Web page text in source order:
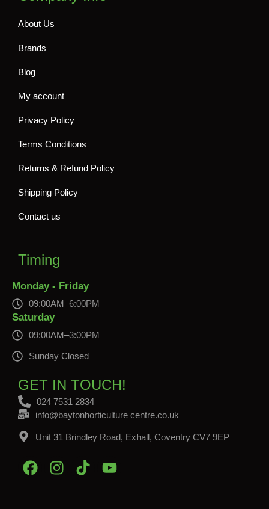
About Us
Brands
Blog
My account
Privacy Policy
Terms Conditions
Returns & Refund Policy
Shipping Policy
Contact us
Timing
Monday - Friday
09:00AM–6:00PM
Saturday
09:00AM–3:00PM
Sunday Closed
GET IN TOUCH!
024 7531 2834
info@baytonhorticulture centre.co.uk
Unit 31 Brindley Road, Exhall, Coventry CV7 9EP